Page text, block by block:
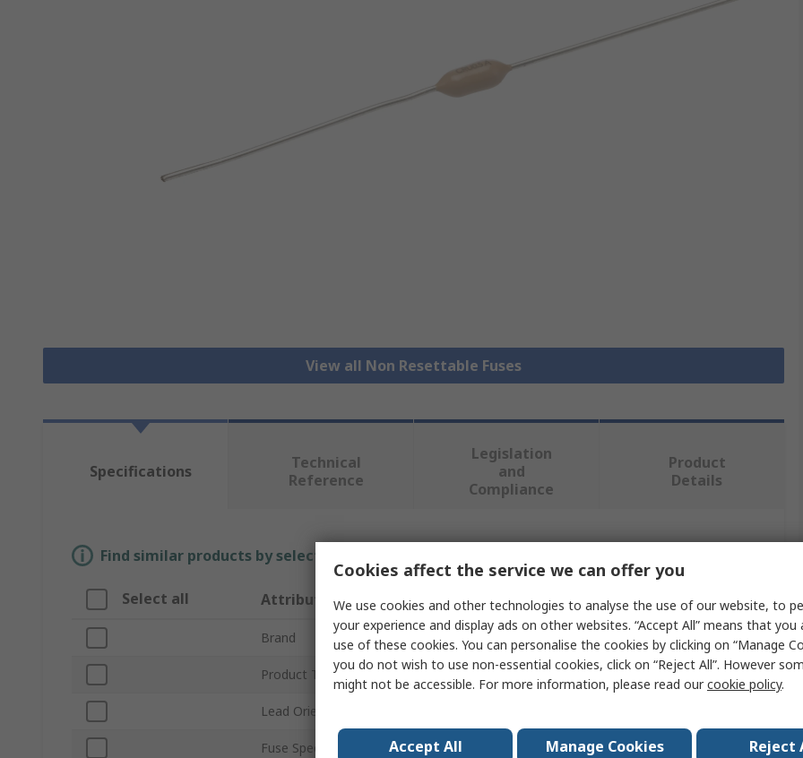
View all Non Resettable Fuses
Specifications
Technical
Reference
Legislation
and
Compliance
Product
Details
Find similar products by selecting one or more attributes.
Select all Attribute Value
Brand RS PRO
Product Type Non-Resettable Fuse
Lead Orientation
Fuse Speed FF
Cookies affect the service we can offer you
We use cookies and other technologies to analyse the use of our website, to
your experience and display ads on other websites. “Accept All” means that
use of these cookies. You can personalise the cookies by clicking on “Manage
you do not wish to use non-essential cookies, click on “Reject All”. However
might not be accessible. For more information, please read ourcookie policy.
Accept All Manage Cookies Reject